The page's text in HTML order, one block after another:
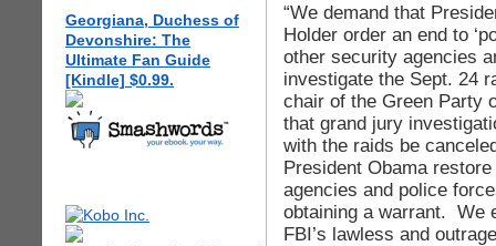
Georgiana, Duchess of
Devonshire: The
Ultimate Fan Guide
[Kindle] $0.99.
“We demand that
Holder order an end to
other security agencies
investigate the Sept. 24
chair of the Green Party
that grand jury
with the raids be
President Obama
agencies and police
obtaining a warrant. We
FBI’s lawless and